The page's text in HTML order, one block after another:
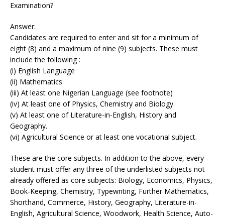
Examination?
Answer:
Candidates are required to enter and sit for a minimum of
eight (8) and a maximum of nine (9) subjects. These must
include the following :
(i) English Language
(ii) Mathematics
(iii) At least one Nigerian Language (see footnote)
(iv) At least one of Physics, Chemistry and Biology.
(v) At least one of Literature-in-English, History and
Geography.
(vi) Agricultural Science or at least one vocational subject.
These are the core subjects. In addition to the above, every
student must offer any three of the underlisted subjects not
already offered as core subjects: Biology, Economics, Physics,
Book-Keeping, Chemistry, Typewriting, Further Mathematics,
Shorthand, Commerce, History, Geography, Literature-in-
English, Agricultural Science, Woodwork, Health Science, Auto-